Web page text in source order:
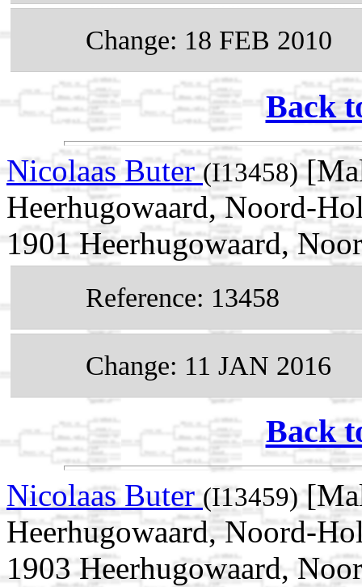
Change: 18 FEB 2010
Back
Nicolaas Buter(I13458)
Heerhugowaard, Noord-
1901 Heerhugowaard,
Reference: 13458
Change: 11 JAN 2016
Back
Nicolaas Buter(I13459)
Heerhugowaard, Noord-
1903 Heerhugowaard,